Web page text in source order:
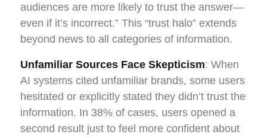
audiences are more likely to trust the answer—
even if it’s incorrect.” This “trust halo” extends
beyond news to all categories of information.
Unfamiliar Sources Face Skepticism: When
AI systems cited unfamiliar brands, some users
hesitated or explicitly stated they didn’t trust the
information. In 38% of cases, users opened a
second result just to feel more confident about